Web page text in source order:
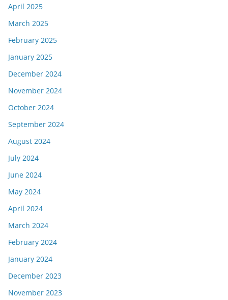
April 2025
March 2025
February 2025
January 2025
December 2024
November 2024
October 2024
September 2024
August 2024
July 2024
June 2024
May 2024
April 2024
March 2024
February 2024
January 2024
December 2023
November 2023